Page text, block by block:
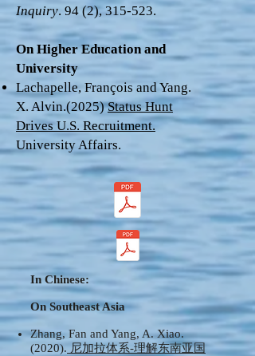
Inquiry. 94 (2), 315-523.
On Higher Education and
University
Lachapelle, François and Yang.
X. Alvin.(2025)Status Hunt
Drives U.S. Recruitment.
University Affairs.
In Chinese:
On Southeast Asia
Zhang, Fan and Yang, A. Xiao.
(2020). 尼加拉体系-理解东南亚国